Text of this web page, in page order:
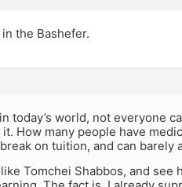
the Bashefer.
today’s world, not everyone
How many people have
on tuition, and can
Tomchei Shabbos, and